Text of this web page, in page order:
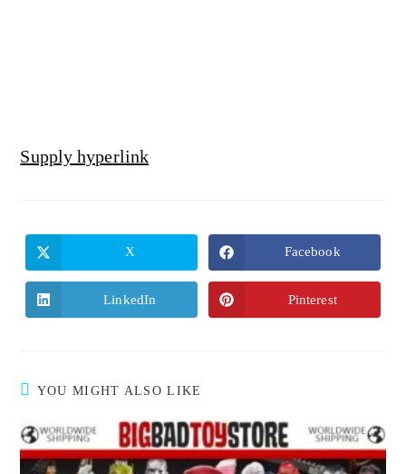
Supply hyperlink
X Facebook
LinkedIn Pinterest
YOU MIGHT ALSO LIKE